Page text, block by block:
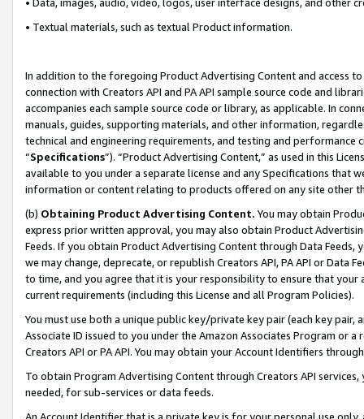
• Textual materials, such as textual Product information.
In addition to the foregoing Product Advertising Content and access
connection with Creators API and PA API sample source code and
accompanies each sample source code or library, as applicable. In
manuals, guides, supporting materials, and other information,
technical and engineering requirements, and testing and
“Specifications”). “Product Advertising Content,” as used in this
available to you under a separate license and any Specifications that
information or content relating to products offered on any site other
(b) Obtaining Product Advertising Content. You may obtain
express prior written approval, you may also obtain Product
Feeds. If you obtain Product Advertising Content through Data Feeds,
we may change, deprecate, or republish Creators API, PA API or Data
to time, and you agree that it is your responsibility to ensure that your
current requirements (including this License and all Program Policies).
You must use both a unique public key/private key pair (each key pair,
Associate ID issued to you under the Amazon Associates Program or
Creators API or PA API. You may obtain your Account Identifiers
To obtain Program Advertising Content through Creators API
needed, for sub-services or data feeds.
An Account Identifier that is a private key is for your personal use